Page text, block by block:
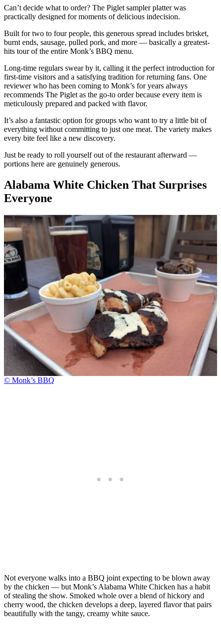
Can’t decide what to order? The Piglet sampler platter was
practically designed for moments of delicious indecision.
Built for two to four people, this generous spread includes brisket,
burnt ends, sausage, pulled pork, and more — basically a greatest-
hits tour of the entire Monk’s BBQ menu.
Long-time regulars swear by it, calling it the perfect introduction for
first-time visitors and a satisfying tradition for returning fans. One
reviewer who has been coming to Monk’s for years always
recommends The Piglet as the go-to order because every item is
meticulously prepared and packed with flavor.
It’s also a fantastic option for groups who want to try a little bit of
everything without committing to just one meat. The variety makes
every bite feel like a new discovery.
Just be ready to roll yourself out of the restaurant afterward —
portions here are genuinely generous.
Alabama White Chicken That Surprises
Everyone
© Monk’s BBQ
Not everyone walks into a BBQ joint expecting to be blown away
by the chicken — but Monk’s Alabama White Chicken has a habit
of stealing the show. Smoked whole over a blend of hickory and
cherry wood, the chicken develops a deep, layered flavor that pairs
beautifully with the tangy, creamy white sauce.